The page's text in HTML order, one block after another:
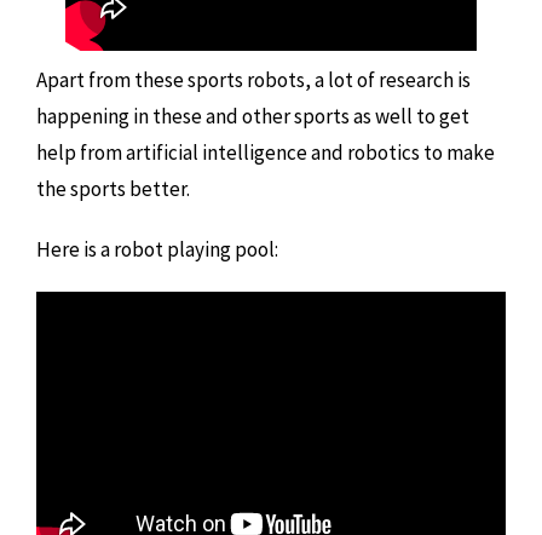
Apart from these sports robots, a lot of research is
happening in these and other sports as well to get
help from artificial intelligence and robotics to make
the sports better.
Here is a robot playing pool: